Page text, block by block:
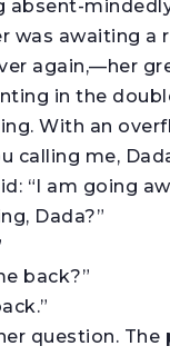
absent-
was awaiting a
again,—her
in the
With an
calling me,
“I am going
Dada?”
back?”
question.